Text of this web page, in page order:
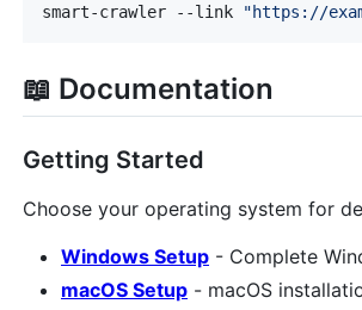
smart-crawler --link
"https://
📖 Documentation
Getting Started
Choose your operating system for
Windows Setup - Complete
macOS Setup - macOS